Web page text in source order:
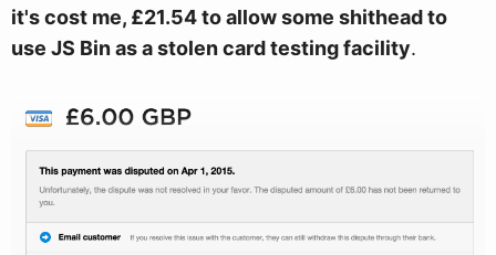
it's cost me, £21.54 to allow some shithead to
use JS Bin as a stolen card testing facility.